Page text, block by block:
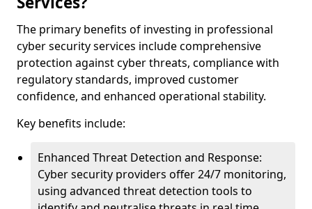
The primary benefits of investing in professional
cyber security services include comprehensive
protection against cyber threats, compliance with
regulatory standards, improved customer
confidence, and enhanced operational stability.
Key benefits include:
Enhanced Threat Detection and Response:
Cyber security providers offer 24/7 monitoring,
using advanced threat detection tools to